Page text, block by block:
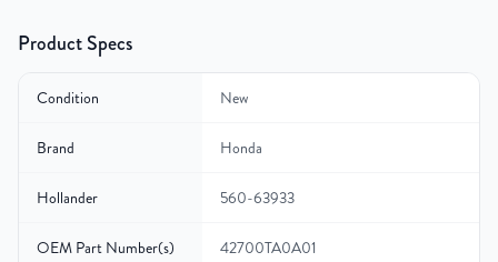
Product Specs
Condition New
Brand Honda
Hollander 560-63933
OEM Part Number(s) 42700TA0A01